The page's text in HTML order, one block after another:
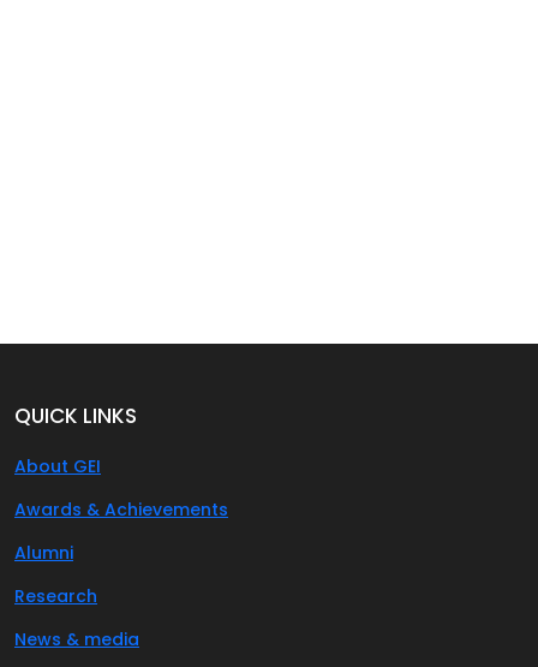
QUICK LINKS
About GEI
Awards & Achievements
Alumni
Research
News & media